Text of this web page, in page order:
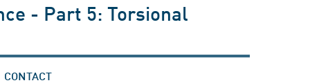
- Part 5: Torsional
CONTACT